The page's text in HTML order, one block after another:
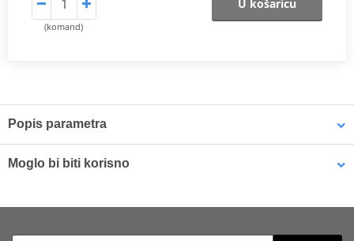
(komand)
U košaricu
Popis parametra
scooters. Includes “Press Lock System” and mounting rack.
Moglo bi biti korisno
and SH34